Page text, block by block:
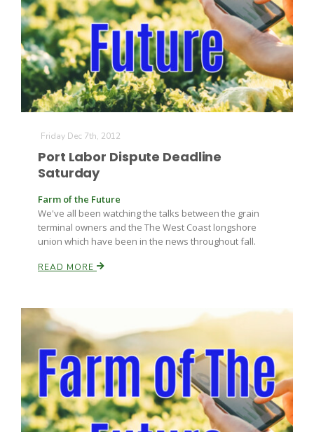
Friday Dec 7th, 2012
Port Labor Dispute Deadline
Saturday
Farm of the Future
We've all been watching the talks between the grain
terminal owners and the The West Coast longshore
union which have been in the news throughout fall.
READ MORE